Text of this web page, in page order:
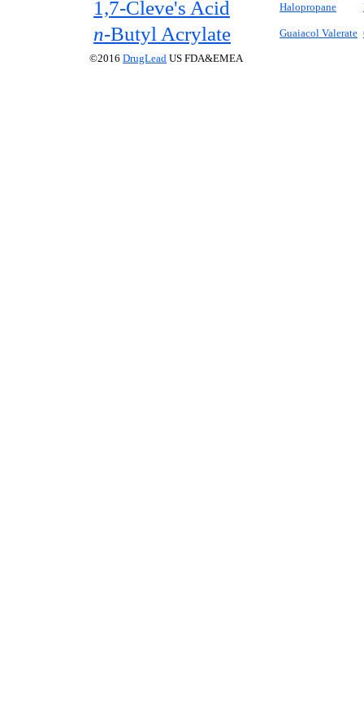
1,7-Cleve's Acid Halopropane
n-Butyl Acrylate Guaiacol Valerate
©2016 DrugLead US FDA&EMEA